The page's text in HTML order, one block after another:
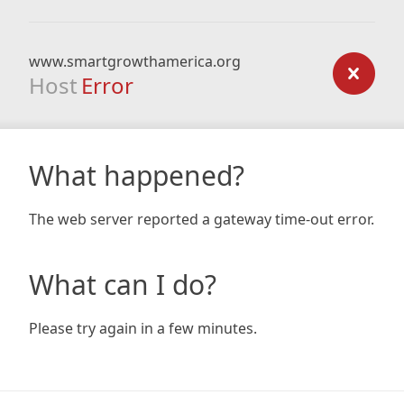
www.smartgrowthamerica.org
Host Error
What happened?
The web server reported a gateway time-out error.
What can I do?
Please try again in a few minutes.